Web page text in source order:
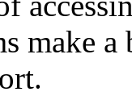
make